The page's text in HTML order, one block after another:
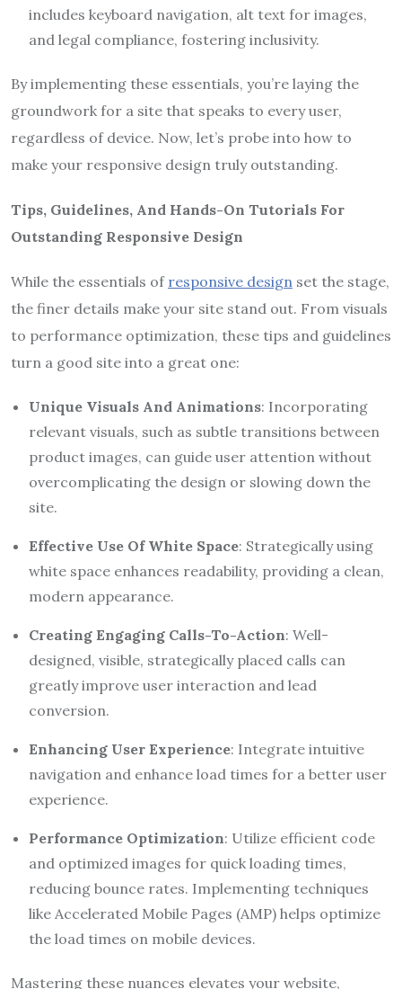
includes keyboard navigation, alt text for images,
and legal compliance, fostering inclusivity.
By implementing these essentials, you’re laying the
groundwork for a site that speaks to every user,
regardless of device. Now, let’s probe into how to
make your responsive design truly outstanding.
Tips, Guidelines, And Hands-On Tutorials For
Outstanding Responsive Design
While the essentials of responsive design set the stage,
the finer details make your site stand out. From visuals
to performance optimization, these tips and guidelines
turn a good site into a great one:
Unique Visuals And Animations: Incorporating
relevant visuals, such as subtle transitions between
product images, can guide user attention without
overcomplicating the design or slowing down the
site.
Effective Use Of White Space: Strategically using
white space enhances readability, providing a clean,
modern appearance.
Creating Engaging Calls-To-Action: Well-
designed, visible, strategically placed calls can
greatly improve user interaction and lead
conversion.
Enhancing User Experience: Integrate intuitive
navigation and enhance load times for a better user
experience.
Performance Optimization: Utilize efficient code
and optimized images for quick loading times,
reducing bounce rates. Implementing techniques
like Accelerated Mobile Pages (AMP) helps optimize
the load times on mobile devices.
Mastering these nuances elevates your website,